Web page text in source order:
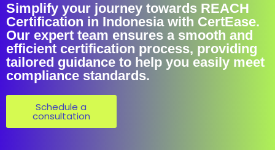
Simplify your journey towards REACH
Certification in Indonesia with CertEase.
Our expert team ensures a smooth and
efficient certification process, providing
tailored guidance to help you easily meet
compliance standards.
Schedule a
consultation